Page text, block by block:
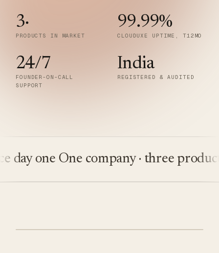
3·
PRODUCTS IN MARKET
99.99%
CLOUDUXE UPTIME, T12MO
24/7
FOUNDER-ON-CALL
SUPPORT
India
REGISTERED & AUDITED
one One company · three products